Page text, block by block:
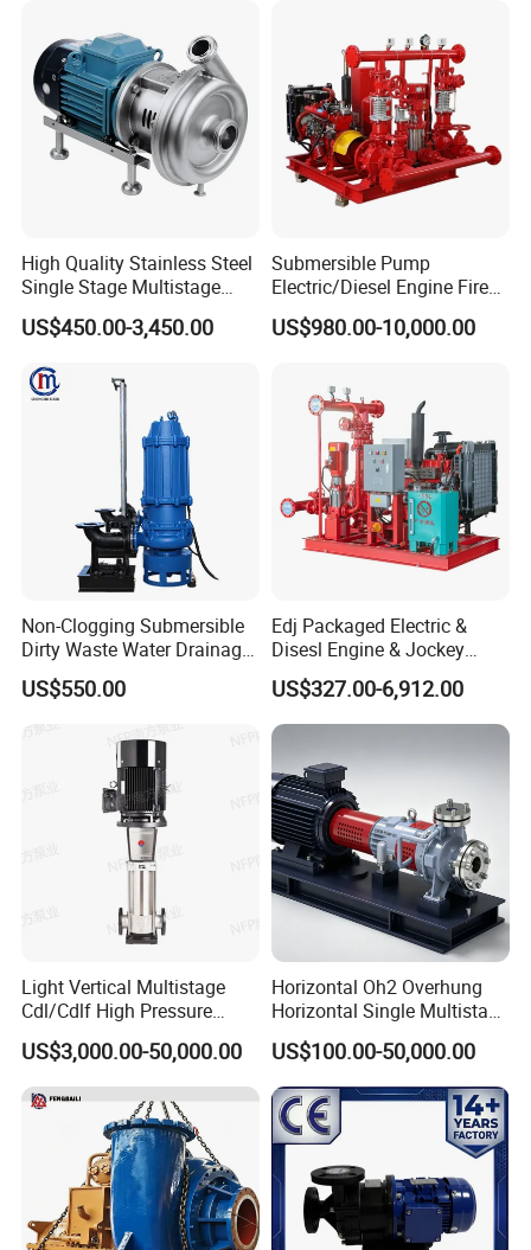
High Quality Stainless Steel
Single Stage Multistage
Centrifugal Pump Water
Pump
US$450.00-3,450.00
Submersible Pump
Electric/Diesel Engine Fire
Fighting Solar Irrigation
Water Pump Equipment
US$980.00-10,000.00
Non-Clogging Submersible
Dirty Waste Water Drainage
Pump Vertical Stainless
Steel Sludge Centrifugal
Pump Wq Submersible
Cutter Grinder Mining
Sewage Pump
US$550.00
Edj Packaged Electric &
Disesl Engine & Jockey
Pump Systems
US$327.00-6,912.00
Light Vertical Multistage
Cdl/Cdlf High Pressure
Stainless Steel Centrifugal
Water Supply Pump, High
Efficiency Booster Pump for
Industrial Irrigation Fire Well
US$3,000.00-50,000.00
Horizontal Oh2 Overhung
Horizontal Single Multistage
Stage Semi-Open
Centrifugal Water Chemical
Processing Pump
US$100.00-50,000.00